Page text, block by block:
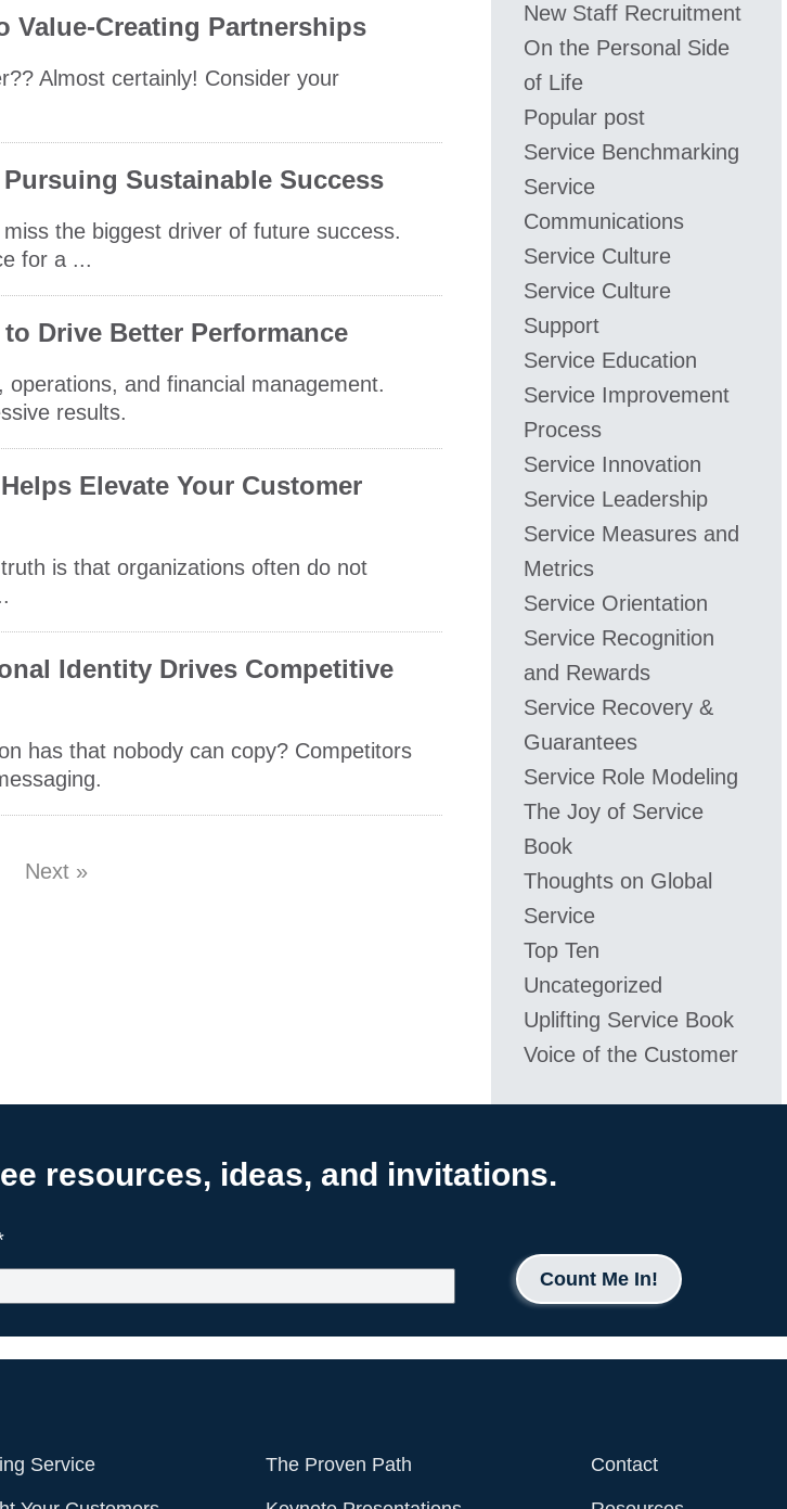
Creating Partnerships
Almost certainly! Consider your
Sustainable Success
the biggest driver of future success.
for a ...
Drive Better Performance
and financial management.
results.
Elevate Your Customer
is that organizations often do not
Identity Drives Competitive
has that nobody can copy? Competitors
Next »
New Staff Recruitment
On the Personal Side
of Life
Popular post
Service Benchmarking
Service
Communications
Service Culture
Service Culture
Support
Service Education
Service Improvement
Process
Service Innovation
Service Leadership
Service Measures and
Metrics
Service Orientation
Service Recognition
and Rewards
Service Recovery &
Guarantees
Service Role Modeling
The Joy of Service
Book
Thoughts on Global
Service
Top Ten
Uncategorized
Uplifting Service Book
Voice of the Customer
resources, ideas, and invitations.
Count Me In!
Service The Proven Path Contact